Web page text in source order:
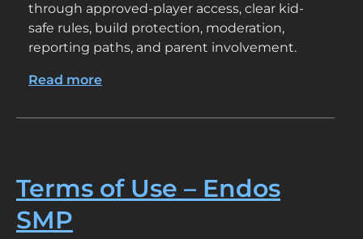
through approved-player access, clear kid-
safe rules, build protection, moderation,
reporting paths, and parent involvement.
Read more
ENDOS
Safe
Terms of Use – Endos
SMP